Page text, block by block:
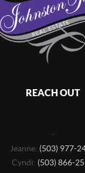
REACH OUT
Jeanne: (503) 977-
Cyndi: (503) 866-